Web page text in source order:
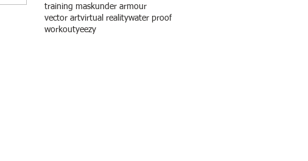
training maskunder armour
vector artvirtual realitywater proof
workoutyeezy